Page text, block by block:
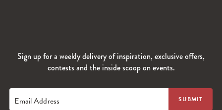
Sign up for a weekly delivery of inspiration, exclusive offers,
contests and the inside scoop on events.
Email Address